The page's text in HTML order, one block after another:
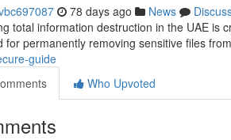
78 days ago News
total information destruction in the UAE is
for permanently removing sensitive files
guide
Who Upvoted